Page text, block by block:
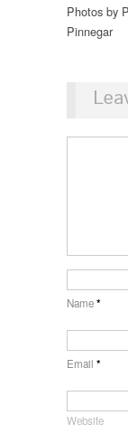
Photos by
Pinnegar
Name*
Email *
Website